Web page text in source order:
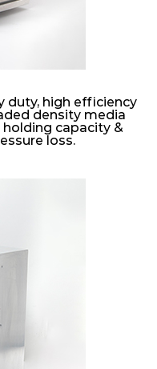
duty, high efficiency
density media
capacity &
loss.